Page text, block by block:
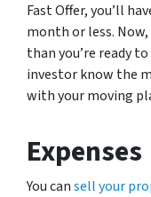
Fast Offer, you’ll
month or less.
than you’re ready
investor know the
with your moving
Expenses
You cansell your